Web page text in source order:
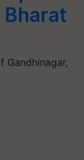
Gandhinagar,